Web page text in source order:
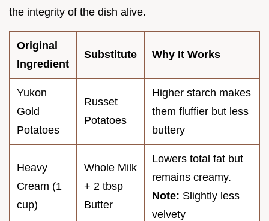
the integrity of the dish alive.
Original
Ingredient
Substitute Why It Works
Yukon
Gold
Potatoes
Russet
Potatoes
Higher starch makes
them fluffier but less
buttery
Heavy
Cream (1
cup)
Whole Milk
+ 2 tbsp
Butter
Lowers total fat but
remains creamy.
Note: Slightly less
velvety